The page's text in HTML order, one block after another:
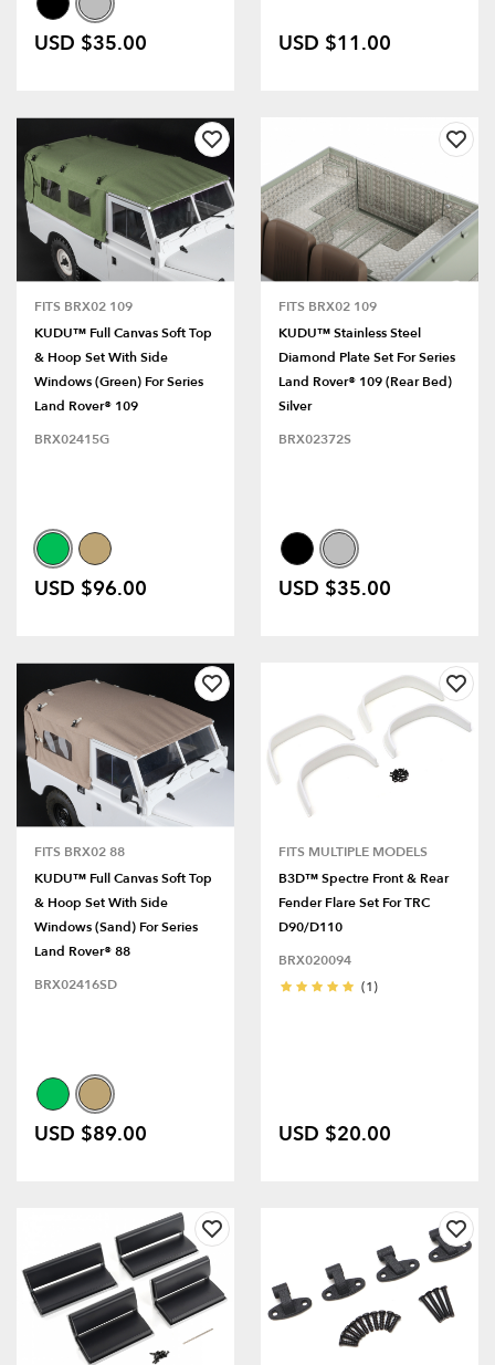
USD $35.00 USD $11.00
FITS BRX02 109
KUDU™ Full Canvas Soft Top
& Hoop Set With Side
Windows (Green) For Series
Land Rover® 109
BRX02415G
USD $96.00
FITS BRX02 109
KUDU™ Stainless Steel
Diamond Plate Set For Series
Land Rover® 109 (Rear Bed)
Silver
BRX02372S
USD $35.00
FITS BRX02 88
KUDU™ Full Canvas Soft Top
& Hoop Set With Side
Windows (Sand) For Series
Land Rover® 88
BRX02416SD
USD $89.00
FITS MULTIPLE MODELS
B3D™ Spectre Front & Rear
Fender Flare Set For TRC
D90/D110
BRX020094
(1)
USD $20.00